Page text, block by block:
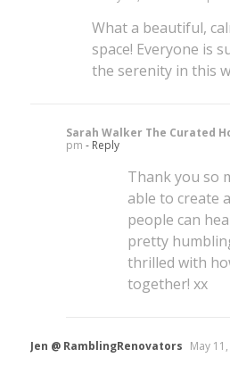
What a beautiful,
space! Everyone is
the serenity in this
Sarah Walker The Curated
pm - Reply
Thank you so
able to create
people can
pretty
thrilled with
together! xx
Jen @ RamblingRenovators May